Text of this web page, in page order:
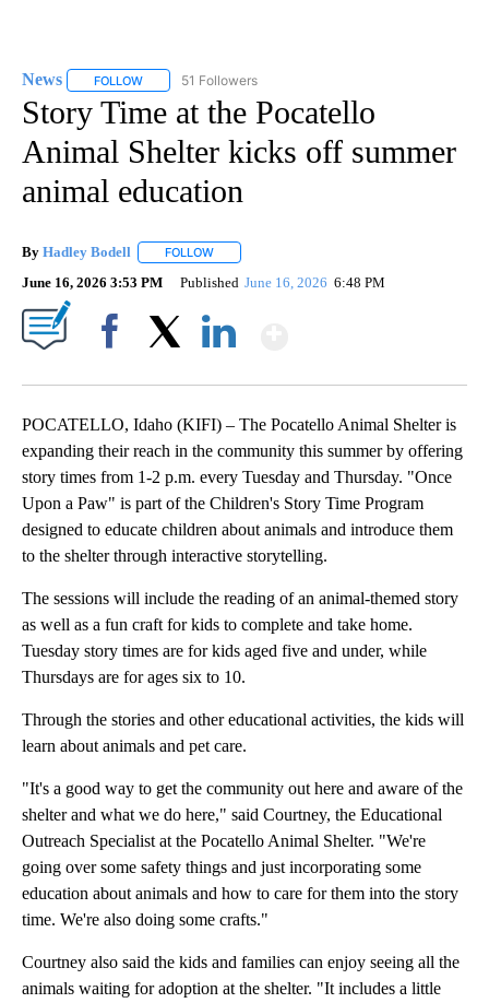
News FOLLOW FOLLOW "NEWS" TO RECEIVE NOTIFICATIONS ABOUT
51 Followers
Story Time at the Pocatello
Animal Shelter kicks off summer
animal education
By Hadley Bodell FOLLOW
June 16, 2026 3:53 PM Published June 16, 2026 6:48 PM
POCATELLO, Idaho (KIFI) – The Pocatello Animal Shelter is
expanding their reach in the community this summer by offering
story times from 1-2 p.m. every Tuesday and Thursday. "Once
Upon a Paw" is part of the Children's Story Time Program
designed to educate children about animals and introduce them
to the shelter through interactive storytelling.
The sessions will include the reading of an animal-themed story
as well as a fun craft for kids to complete and take home.
Tuesday story times are for kids aged five and under, while
Thursdays are for ages six to 10.
Through the stories and other educational activities, the kids will
learn about animals and pet care.
"It's a good way to get the community out here and aware of the
shelter and what we do here," said Courtney, the Educational
Outreach Specialist at the Pocatello Animal Shelter. "We're
going over some safety things and just incorporating some
education about animals and how to care for them into the story
time. We're also doing some crafts."
Courtney also said the kids and families can enjoy seeing all the
animals waiting for adoption at the shelter. "It includes a little